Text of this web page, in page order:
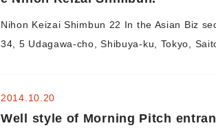
Nihon Keizai Shimbun 22 In the Asian Biz
34, 5 Udagawa-cho, Shibuya-ku, Tokyo,
Well style of Morning Pitch
2014.10.20